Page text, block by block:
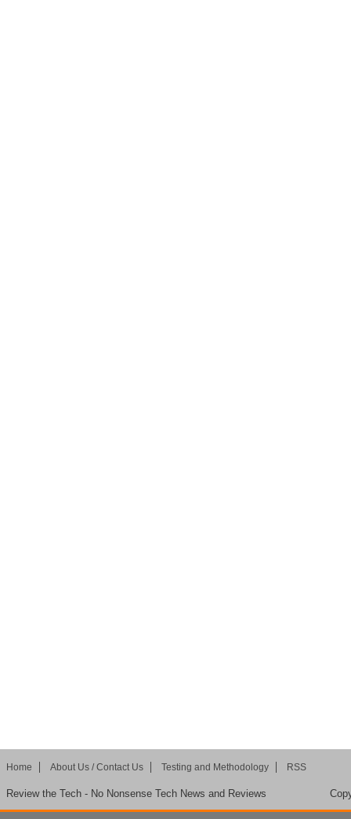
Home About Us / Contact Us Testing and Methodology RSS
Review the Tech - No Nonsense Tech News and Reviews